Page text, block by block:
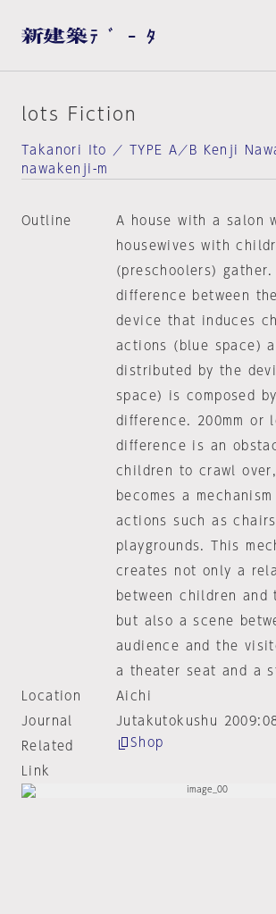
lots Fiction
Takanori Ito ／ TYPE A／B Kenji
nawakenji-m
Outline
A house with a salon
housewives with
(preschoolers)
difference between
device that induces
actions (blue space)
distributed by the
space) is composed
difference. 200mm or
difference is an
children to crawl
becomes a
actions such as
playgrounds. This
creates not only a
between children and
but also a scene
audience and the
a theater seat and a
Location
Aichi
Journal
Jutakutokushu
Related
Link
Shop